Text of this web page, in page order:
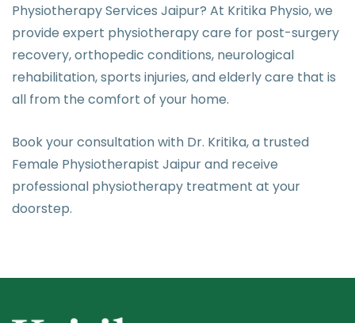
Physiotherapy Services Jaipur? At Kritika Physio, we
provide expert physiotherapy care for post-surgery
recovery, orthopedic conditions, neurological
rehabilitation, sports injuries, and elderly care that is
all from the comfort of your home.
Book your consultation with Dr. Kritika, a trusted
Female Physiotherapist Jaipur and receive
professional physiotherapy treatment at your
doorstep.